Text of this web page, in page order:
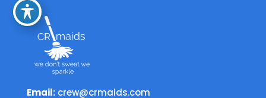
Email: crew@crmaids.com